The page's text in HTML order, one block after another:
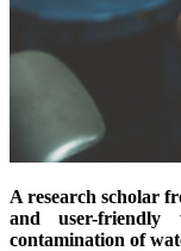
A research scholar
and user-
contamination of